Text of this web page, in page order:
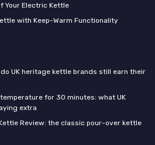
Your Electric Kettle
with Keep-Warm Functionality
do UK heritage kettle brands still earn their
for 30 minutes: what UK
extra
Review: the classic pour-over kettle